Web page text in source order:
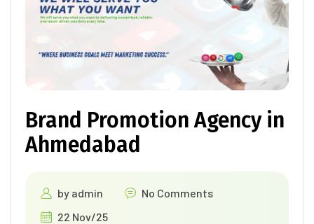
Brand Promotion Agency in
Ahmedabad
by admin
No Comments
22 Nov/25